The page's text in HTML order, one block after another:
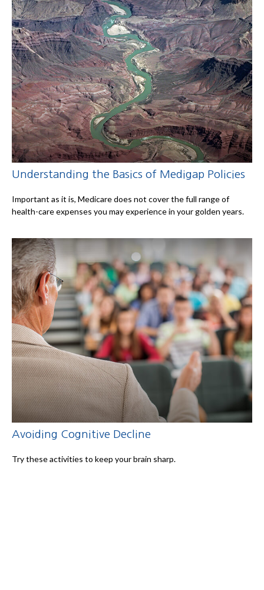
Understanding the Basics of Medigap Policies
Important as it is, Medicare does not cover the full range of
health-care expenses you may experience in your golden years.
Avoiding Cognitive Decline
Try these activities to keep your brain sharp.